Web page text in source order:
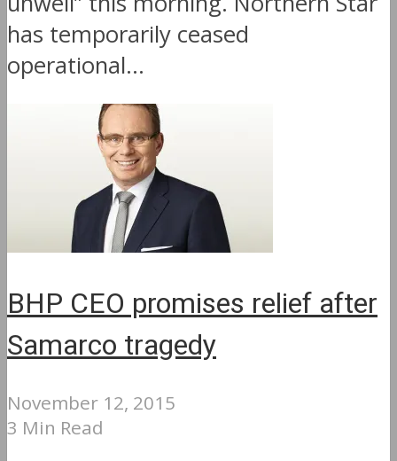
has temporarily ceased
operational...
BHP CEO promises relief after
Samarco tragedy
November 12, 2015
3 Min Read